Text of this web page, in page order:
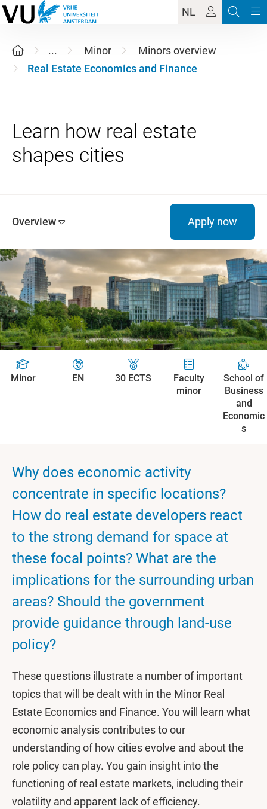
NL
... Minor
Minors overview
Real Estate Economics and Finance
Learn how real estate
Overview Apply now
Minor EN 30 ECTS
Faculty
minor
School of
Business
and
Economic
s
Why does economic activity
concentrate in specific locations?
How do real estate developers react
to the strong demand for space at
these focal points? What are the
implications for the surrounding urban
areas? Should the government
provide guidance through land-use
policy?
These questions illustrate a number of important
topics that will be dealt with in the Minor Real
Estate Economics and Finance. You will learn what
economic analysis contributes to our
understanding of how cities evolve and about the
role policy can play. You gain insight into the
functioning of real estate markets, including their
volatility and apparent lack of efficiency.